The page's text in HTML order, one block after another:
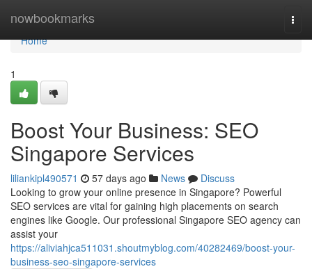
nowbookmarks
Home
Home
1
Boost Your Business: SEO
Singapore Services
liliankipl490571 57 days ago News
Discuss
Looking to grow your online presence in Singapore? Powerful
SEO services are vital for gaining high placements on search
engines like Google. Our professional Singapore SEO agency can
assist your
https://aliviahjca511031.shoutmyblog.com/40282469/boost-your-
business-seo-singapore-services